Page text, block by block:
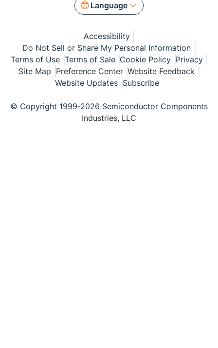
Language
Accessibility
Do Not Sell or Share My Personal Information
Terms of Use Terms of Sale Cookie Policy Privacy
Site Map Preference Center Website Feedback
Website Updates Subscribe
© Copyright 1999-2026 Semiconductor Components
Industries, LLC